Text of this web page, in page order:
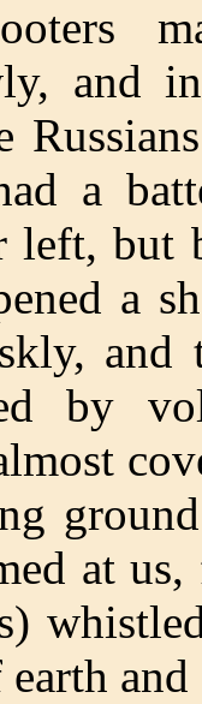
and
a
left, but
a
and
by
at
and